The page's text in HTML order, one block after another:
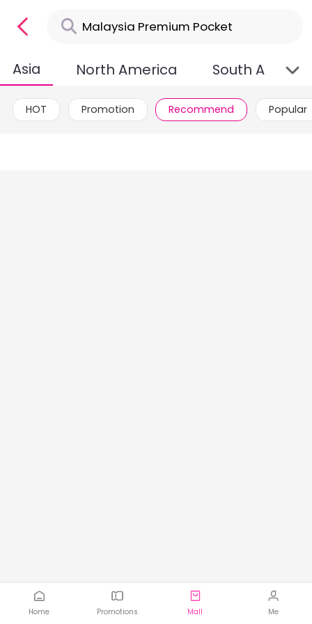
Asia North America South
HOT Promotion Recommend Popular
Home Promotions Mall Me